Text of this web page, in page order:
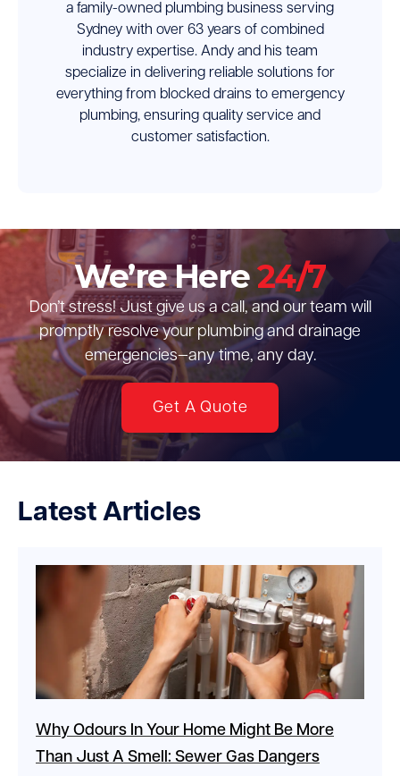
a family-owned plumbing business serving
Sydney with over 63 years of combined
industry expertise. Andy and his team
specialize in delivering reliable solutions for
everything from blocked drains to emergency
plumbing, ensuring quality service and
customer satisfaction.
We’re Here24/7
Don’t stress! Just give us a call, and our team will
promptly resolve your plumbing and drainage
emergencies—any time, any day.
Get A Quote
Latest Articles
Why Odours In Your Home Might Be More
Than Just A Smell: Sewer Gas Dangers